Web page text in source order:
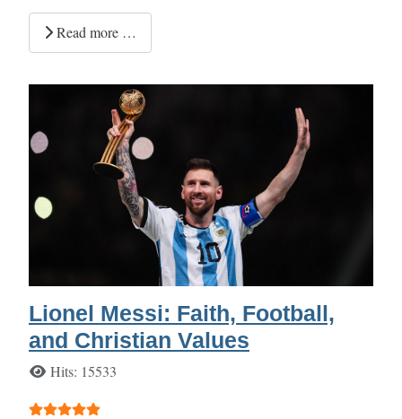
Read more …
Lionel Messi: Faith, Football,
and Christian Values
DetailsHits: 15533
User Rating: